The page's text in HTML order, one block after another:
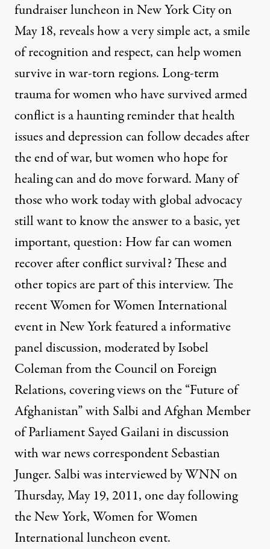
fundraiser luncheon in New York City on
May 18, reveals how a very simple act, a smile
of recognition and respect, can help women
survive in war-torn regions. Long-term
trauma for women who have survived armed
conflict is a haunting reminder that health
issues and depression can follow decades after
the end of war, but women who hope for
healing can and do move forward. Many of
those who work today with global advocacy
still want to know the answer to a basic, yet
important, question: How far can women
recover after conflict survival? These and
other topics are part of this interview. The
recent Women for Women International
event in New York featured a informative
panel discussion, moderated by Isobel
Coleman from the Council on Foreign
Relations, covering views on the “Future of
Afghanistan” with Salbi and Afghan Member
of Parliament Sayed Gailani in discussion
with war news correspondent Sebastian
Junger. Salbi was interviewed by WNN on
Thursday, May 19, 2011, one day following
the New York, Women for Women
International luncheon event.